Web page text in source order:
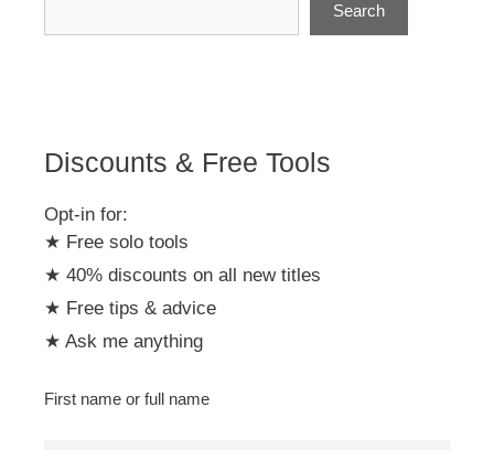
Search
Discounts & Free Tools
Opt-in for:
★ Free solo tools
★ 40% discounts on all new titles
★ Free tips & advice
★ Ask me anything
First name or full name